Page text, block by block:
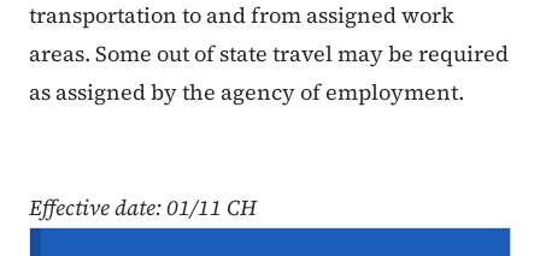
transportation to and from assigned work
areas. Some out of state travel may be required
as assigned by the agency of employment.
Effective date: 01/11 CH